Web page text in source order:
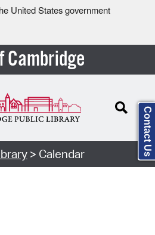
United States government
Cambridge
> Calendar Contact Us